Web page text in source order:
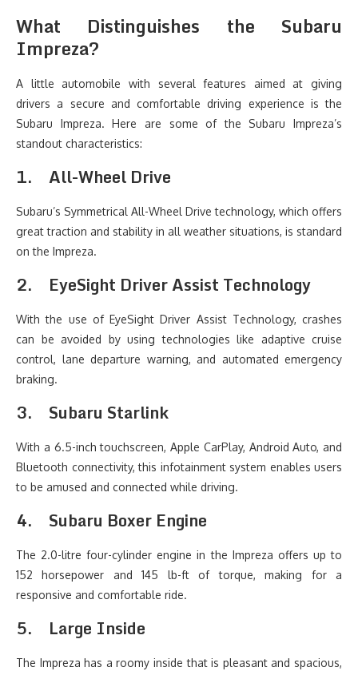
What Distinguishes the Subaru
Impreza?
A little automobile with several features aimed at giving
drivers a secure and comfortable driving experience is the
Subaru Impreza. Here are some of the Subaru Impreza’s
standout characteristics:
1. All-Wheel Drive
Subaru’s Symmetrical All-Wheel Drive technology, which offers
great traction and stability in all weather situations, is standard
on the Impreza.
2. EyeSight Driver Assist Technology
With the use of EyeSight Driver Assist Technology, crashes
can be avoided by using technologies like adaptive cruise
control, lane departure warning, and automated emergency
braking.
3. Subaru Starlink
With a 6.5-inch touchscreen, Apple CarPlay, Android Auto, and
Bluetooth connectivity, this infotainment system enables users
to be amused and connected while driving.
4. Subaru Boxer Engine
The 2.0-litre four-cylinder engine in the Impreza offers up to
152 horsepower and 145 lb-ft of torque, making for a
responsive and comfortable ride.
5. Large Inside
The Impreza has a roomy inside that is pleasant and spacious,